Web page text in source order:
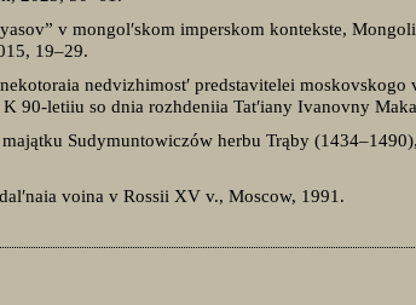
v mongol′skom imperskom kontekste,
19–29.
nedvizhimost′ predstavitelei
90-letiiu so dnia rozhdeniia Tat′iany Ivanovny
Sudymuntowiczów herbu Trąby
voina v Rossii XV v., Moscow, 1991.